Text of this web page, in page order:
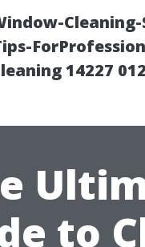
14227
to